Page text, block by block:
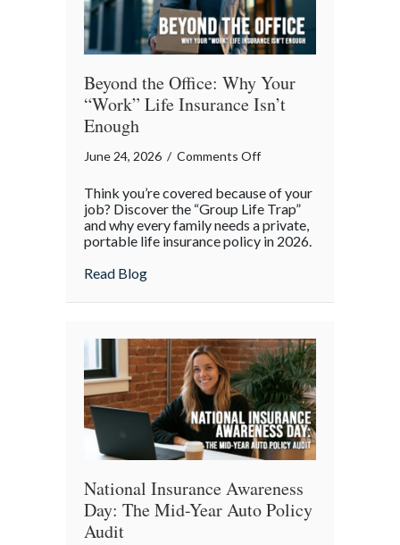
Beyond the Office: Why Your
“Work” Life Insurance Isn’t
Enough
June 24, 2026 / Comments Offon
the
Office:
Why
Life
Isn’t
Enough
Think you’re covered because of your
job? Discover the “Group Life Trap”
and why every family needs a private,
portable life insurance policy in 2026.
Read Blogabout Beyond the Office: Why Your
National Insurance Awareness
Day: The Mid-Year Auto Policy
Audit